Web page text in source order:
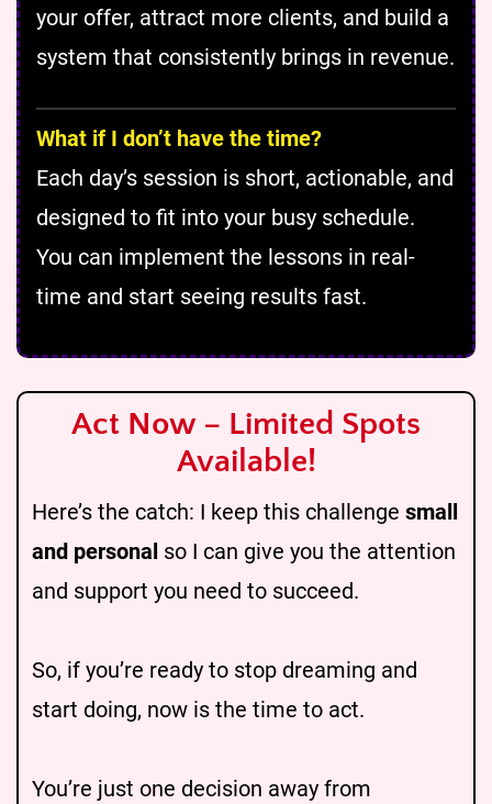
your offer, attract more clients, and build a
system that consistently brings in revenue.
What if I don’t have the time?
Each day’s session is short, actionable, and
designed to fit into your busy schedule.
You can implement the lessons in real-
time and start seeing results fast.
Act Now – Limited Spots
Available!
Here’s the catch: I keep this challenge small
and personal so I can give you the attention
and support you need to succeed.
So, if you’re ready to stop dreaming and
start doing, now is the time to act.
You’re just one decision away from